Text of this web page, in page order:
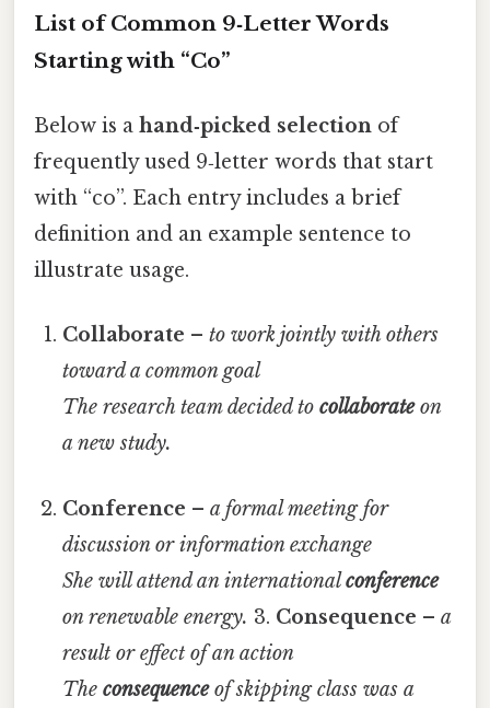
List of Common 9‑Letter Words
Starting with “Co”
Below is a hand‑picked selection of
frequently used 9‑letter words that start
with “co”. Each entry includes a brief
definition and an example sentence to
illustrate usage.
Collaborate –to work jointly with others
toward a common goal
The research team decided tocollaborateon
a new study.
Conference –a formal meeting for
discussion or information exchange
She will attend an internationalconference
on renewable energy. 3. Consequence –a
result or effect of an action
Theconsequenceof skipping class was a